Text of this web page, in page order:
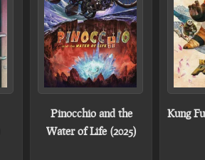
Pinocchio and the
Water of Life (2025)
Kung